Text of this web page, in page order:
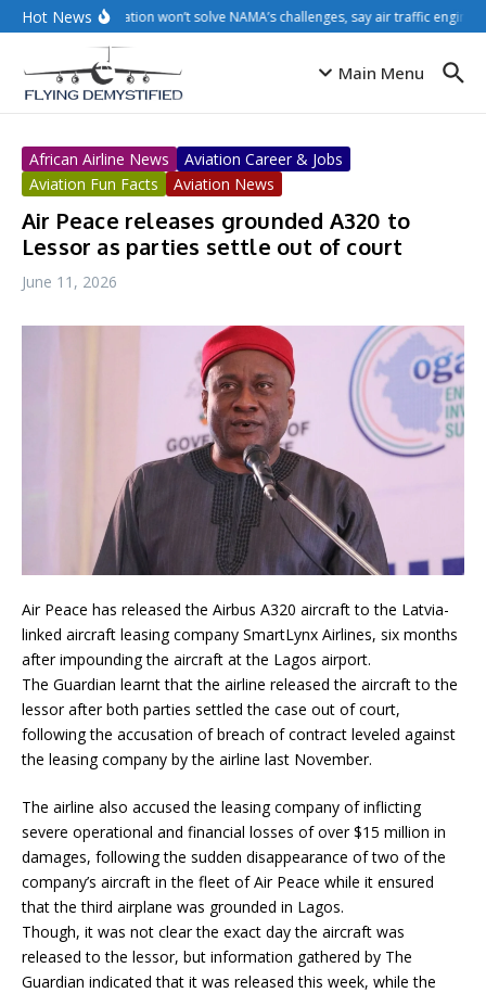
Skip to content
Hot NewsPrivatisation won’t solve NAMA’s challenges, say air traffic
Main Menu
African Airline News
Aviation Career & Jobs
Aviation Fun Facts
Aviation News
Air Peace releases grounded A320 to
Lessor as parties settle out of court
June 11, 2026
Air Peace has released the Airbus A320 aircraft to the Latvia-
linked aircraft leasing company SmartLynx Airlines, six months
after impounding the aircraft at the Lagos airport.
The Guardian learnt that the airline released the aircraft to the
lessor after both parties settled the case out of court,
following the accusation of breach of contract leveled against
the leasing company by the airline last November.
The airline also accused the leasing company of inflicting
severe operational and financial losses of over $15 million in
damages, following the sudden disappearance of two of the
company’s aircraft in the fleet of Air Peace while it ensured
that the third airplane was grounded in Lagos.
Though, it was not clear the exact day the aircraft was
released to the lessor, but information gathered by The
Guardian indicated that it was released this week, while the